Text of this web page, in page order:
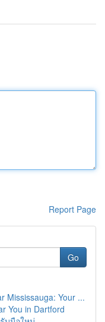
Report Page
Go
Mississauga: Your ...
You in Dartford